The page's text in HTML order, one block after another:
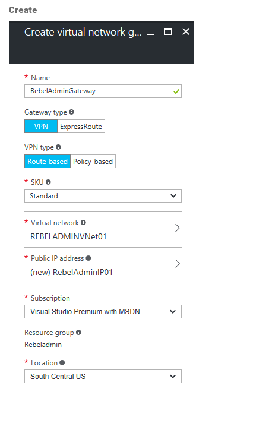
Create